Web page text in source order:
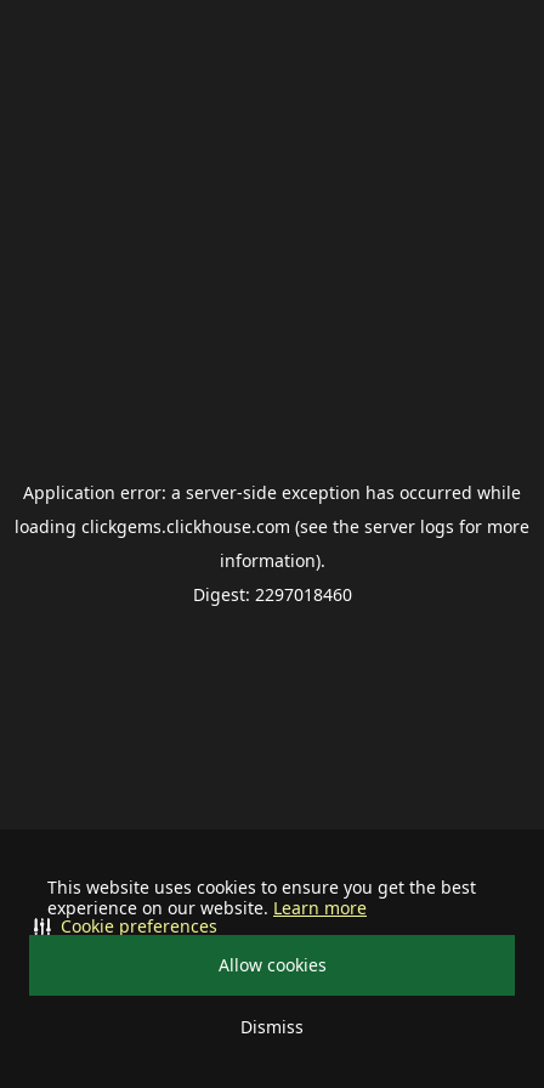
This website uses cookies to ensure you get the best
experience on our website. Learn more
Allow cookies
Dismiss
Cookie preferences
Application error: a server-side exception has occurred while
loading clickgems.clickhouse.com (see the server logs for more
information).
Digest: 2297018460